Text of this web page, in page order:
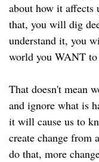
about how it affects
that, you will dig
understand it, you
world you WANT to
That doesn't mean
and ignore what is
it will cause us to
create change from
do that, more